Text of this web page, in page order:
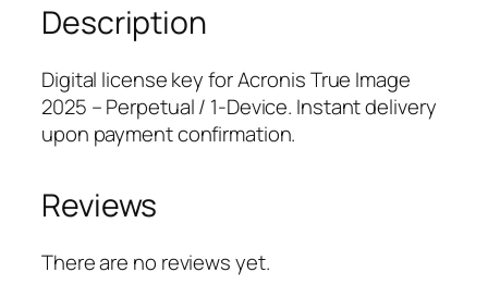
r
u
e
I
m
a
e
0
Description
Digital license key for Acronis True Image
2025 – Perpetual / 1-Device. Instant delivery
upon payment confirmation.
Reviews
There are no reviews yet.